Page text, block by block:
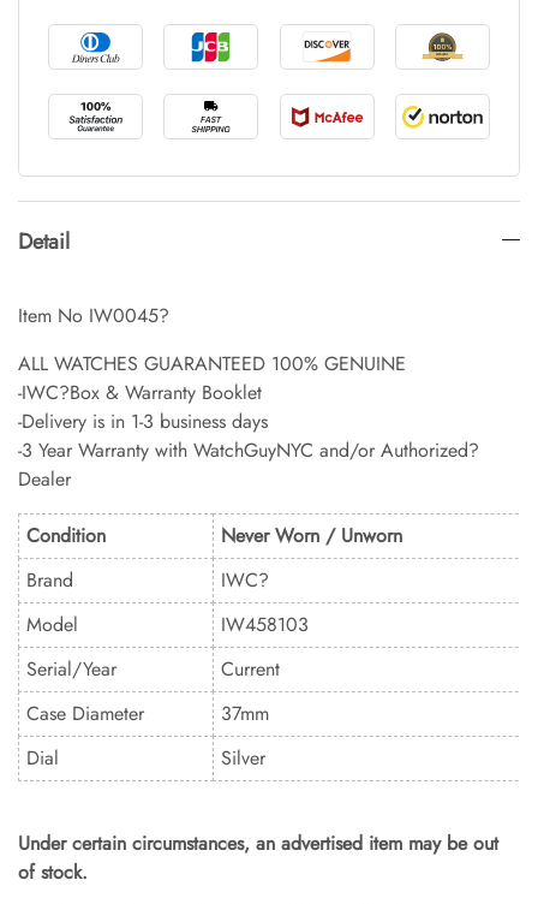
Detail
Item No IW0045?
ALL WATCHES GUARANTEED 100% GENUINE
-IWC?Box & Warranty Booklet
-Delivery is in 1-3 business days
-3 Year Warranty with WatchGuyNYC and/or Authorized?
Dealer
Condition
Never Worn / Unworn
Brand
IWC?
Model
IW458103
Serial/Year
Current
Case Diameter
37mm
Dial
Silver
Under certain circumstances, an advertised item may be out
of stock.